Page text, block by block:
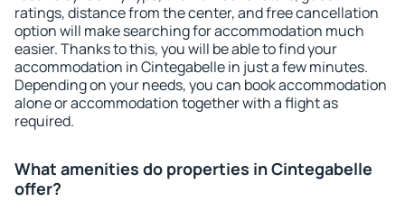
ratings, distance from the center, and free cancellation
option will make searching for accommodation much
easier. Thanks to this, you will be able to find your
accommodation in Cintegabelle in just a few minutes.
Depending on your needs, you can book accommodation
alone or accommodation together with a flight as
required.
What amenities do properties in Cintegabelle
offer?